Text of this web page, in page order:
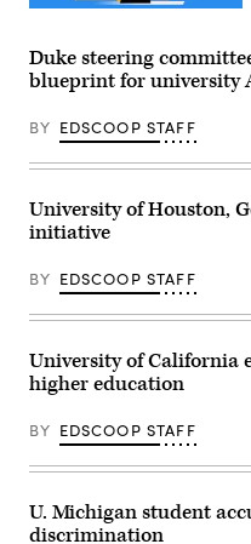
(Getty
Duke steering
blueprint for university
BY EDSCOOP STAFF
University of Houston,
initiative
BY EDSCOOP STAFF
University of California
higher education
BY EDSCOOP STAFF
U. Michigan student
discrimination